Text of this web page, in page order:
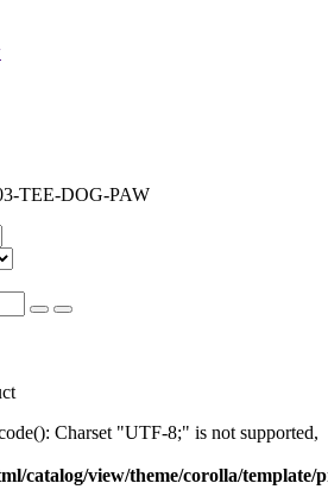
TEE-DOG-PAW
Charset "UTF-8;" is not supported,
catalog/view/theme/corolla/